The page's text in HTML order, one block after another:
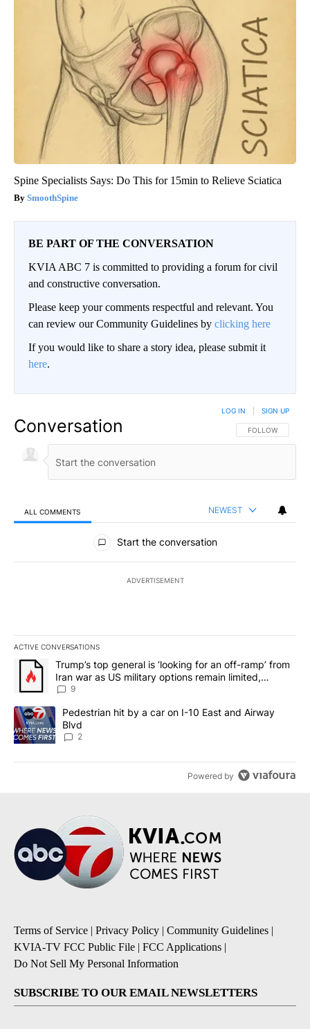
Spine Specialists Says: Do This for 15min to Relieve Sciatica
SmoothSpine
BE PART OF THE CONVERSATION
KVIA ABC 7 is committed to providing a forum for civil
and constructive conversation.
Please keep your comments respectful and relevant. You
can review our Community Guidelines by clicking here
If you would like to share a story idea, please submit it
here.
Conversation FOLLOW THIS
FOLLOW
LOG IN SIGN UP
ALL COMMENTS NEWEST
All Comments
Start the conversation
ADVERTISEMENT
ACTIVE CONVERSATIONS
The following is a list of the most commented articles in the last
A trending article titled "Trump’s top general is ‘looking for an
Trump’s top general is ‘looking for an off-ramp’ from
Iran war as US military options remain limited,
sources say
9
A trending article titled "Pedestrian hit by a car on I-10 East and
Pedestrian hit by a car on I-10 East and Airway
Blvd
2
Powered by
Terms of Service | Privacy Policy | Community Guidelines |
KVIA-TV FCC Public File | FCC Applications |
Do Not Sell My Personal Information
SUBSCRIBE TO OUR EMAIL NEWSLETTERS